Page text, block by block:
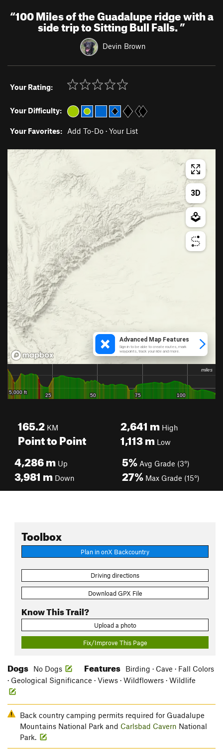
“100 Miles of the Guadalupe ridge with a
side trip to Sitting Bull Falls.”
Devin Brown
Your Rating:
Your Difficulty:
Your Favorites: Add To-Do · Your List
165.2 KM
Point to Point
2,641 mHigh
1,113mLow
4,286m Up
3,981 m Down
5% Avg Grade (3°)
27% Max Grade (15°)
Toolbox
Plan in onX Backcountry
Driving directions
Download GPX File
Know This Trail?
Upload a photo
Fix/Improve This Page
Dogs No Dogs Features
Birding · Cave · Fall Colors
· Geological Significance · Views · Wildflowers · Wildlife
Back country camping permits required for Guadalupe
Mountains National Park and Carlsbad Cavern National
Park.